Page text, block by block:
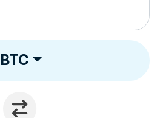
BTC